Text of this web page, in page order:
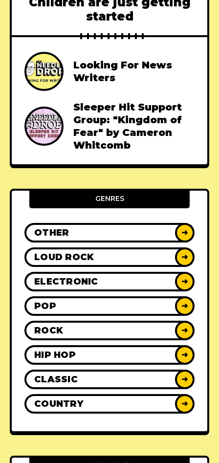
started
Looking For News
Writers
Sleeper Hit Support
Group: "Kingdom of
Fear" by Cameron
Whitcomb
GENRES
OTHER ➜
LOUD ROCK ➜
ELECTRONIC ➜
POP ➜
ROCK ➜
HIP HOP ➜
CLASSIC ➜
COUNTRY ➜